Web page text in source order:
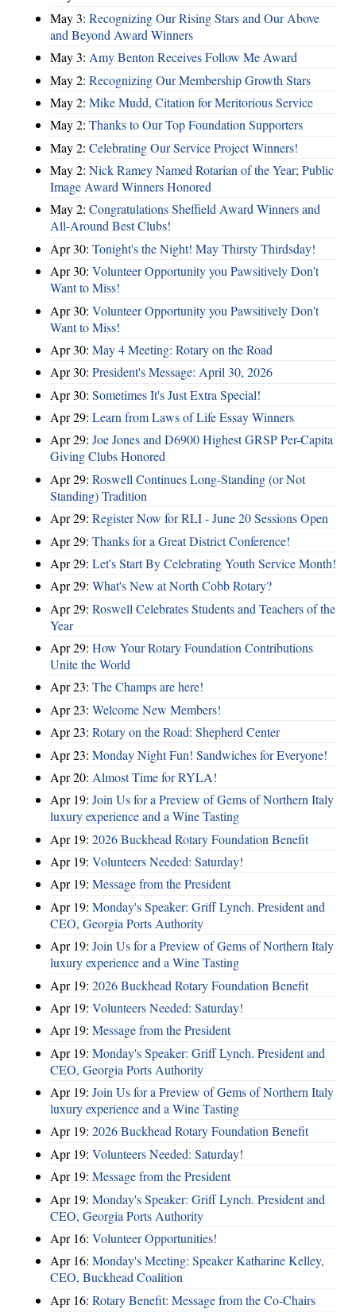
May 3: Recognizing Our Rising Stars and Our Above
and Beyond Award Winners
May 3: Amy Benton Receives Follow Me Award
May 2: Recognizing Our Membership Growth Stars
May 2: Mike Mudd, Citation for Meritorious Service
May 2: Thanks to Our Top Foundation Supporters
May 2: Celebrating Our Service Project Winners!
May 2: Nick Ramey Named Rotarian of the Year; Public
Image Award Winners Honored
May 2: Congratulations Sheffield Award Winners and
All-Around Best Clubs!
Apr 30: Tonight's the Night! May Thirsty Thirdsday!
Apr 30: Volunteer Opportunity you Pawsitively Don't
Want to Miss!
Apr 30: Volunteer Opportunity you Pawsitively Don't
Want to Miss!
Apr 30: May 4 Meeting: Rotary on the Road
Apr 30: President's Message: April 30, 2026
Apr 30: Sometimes It's Just Extra Special!
Apr 29: Learn from Laws of Life Essay Winners
Apr 29: Joe Jones and D6900 Highest GRSP Per-Capita
Giving Clubs Honored
Apr 29: Roswell Continues Long-Standing (or Not
Standing) Tradition
Apr 29: Register Now for RLI - June 20 Sessions Open
Apr 29: Thanks for a Great District Conference!
Apr 29: Let's Start By Celebrating Youth Service Month!
Apr 29: What's New at North Cobb Rotary?
Apr 29: Roswell Celebrates Students and Teachers of the
Year
Apr 29: How Your Rotary Foundation Contributions
Unite the World
Apr 23: The Champs are here!
Apr 23: Welcome New Members!
Apr 23: Rotary on the Road: Shepherd Center
Apr 23: Monday Night Fun! Sandwiches for Everyone!
Apr 20: Almost Time for RYLA!
Apr 19: Join Us for a Preview of Gems of Northern Italy
luxury experience and a Wine Tasting
Apr 19: 2026 Buckhead Rotary Foundation Benefit
Apr 19: Volunteers Needed: Saturday!
Apr 19: Message from the President
Apr 19: Monday's Speaker: Griff Lynch. President and
CEO, Georgia Ports Authority
Apr 19: Join Us for a Preview of Gems of Northern Italy
luxury experience and a Wine Tasting
Apr 19: 2026 Buckhead Rotary Foundation Benefit
Apr 19: Volunteers Needed: Saturday!
Apr 19: Message from the President
Apr 19: Monday's Speaker: Griff Lynch. President and
CEO, Georgia Ports Authority
Apr 19: Join Us for a Preview of Gems of Northern Italy
luxury experience and a Wine Tasting
Apr 19: 2026 Buckhead Rotary Foundation Benefit
Apr 19: Volunteers Needed: Saturday!
Apr 19: Message from the President
Apr 19: Monday's Speaker: Griff Lynch. President and
CEO, Georgia Ports Authority
Apr 16: Volunteer Opportunities!
Apr 16: Monday's Meeting: Speaker Katharine Kelley,
CEO, Buckhead Coalition
Apr 16: Rotary Benefit: Message from the Co-Chairs